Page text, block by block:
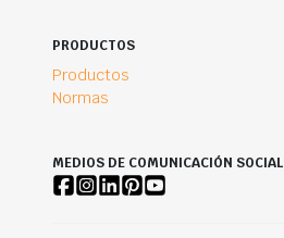
PRODUCTOS
Productos
Normas
MEDIOS DE COMUNICACIÓN SOCIAL